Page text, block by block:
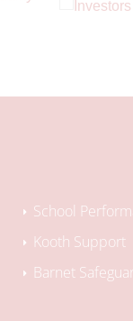
School
Kooth Support
Barnet